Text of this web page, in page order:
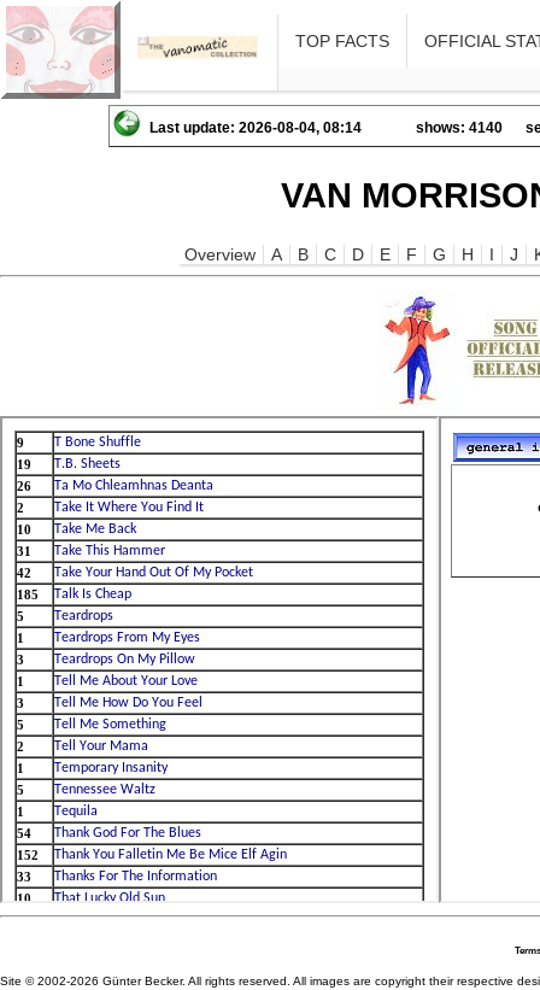
TOP FACTS OFFICIAL
Last update: 2026-08-04, 08:14 shows: 4140
VAN
Overview A B C D E F G H I J
Site © 2002-2026 Günter Becker. All rights reserved. All images are copyright their respective